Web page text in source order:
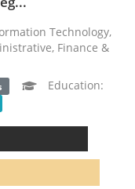
Technology,
Finance &
Education: